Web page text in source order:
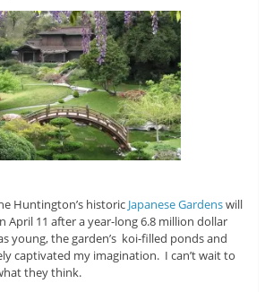
Huntington’s historic Japanese Gardenswill
April 11 after a year-long 6.8 million dollar
young, the garden’s koi-filled ponds and
captivated my imagination. I can’t wait to
they think.